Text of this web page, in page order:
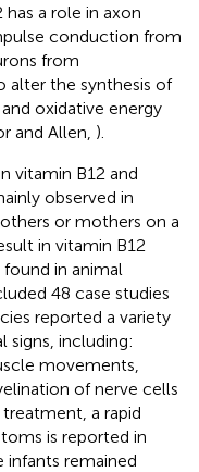
has a role in axon
conduction from
from
alter the synthesis of
oxidative energy
and Allen, ).
vitamin B12 and
observed in
or mothers on a
in vitamin B12
in animal
48 case studies
reported a variety
signs, including:
movements,
of nerve cells
a rapid
is reported in
remained